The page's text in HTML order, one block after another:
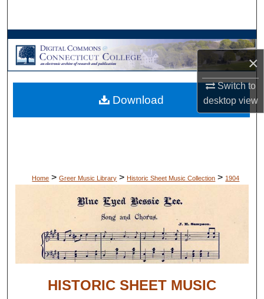
×
Switch to
desktopview
Browse Collections
My Account
About
Home > Greer Music Library > Historic Sheet Music Collection > 1904
HISTORIC SHEET MUSIC
Download